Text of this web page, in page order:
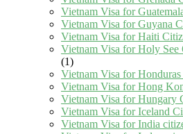
Vietnam Visa for
Vietnam Visa for Guyana
Vietnam Visa for Haiti
Vietnam Visa for Holy See
(1)
Vietnam Visa for
Vietnam Visa for Hong
Vietnam Visa for Hungary
Vietnam Visa for Iceland
Vietnam Visa for India